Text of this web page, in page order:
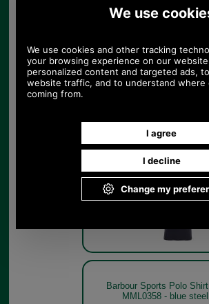
Barbour Sports Polo Shirt
MML0358 - lemon zest
Lemon Zest
Barbour Sports Polo Shirt
MML0358 - navy
Navy
Barbour Sports Polo Shirt
MML0358 - blue steel